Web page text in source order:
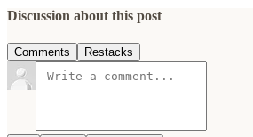
Discussion about this post
Comments Restacks